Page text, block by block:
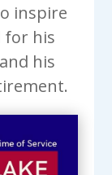
inspire
for his
his